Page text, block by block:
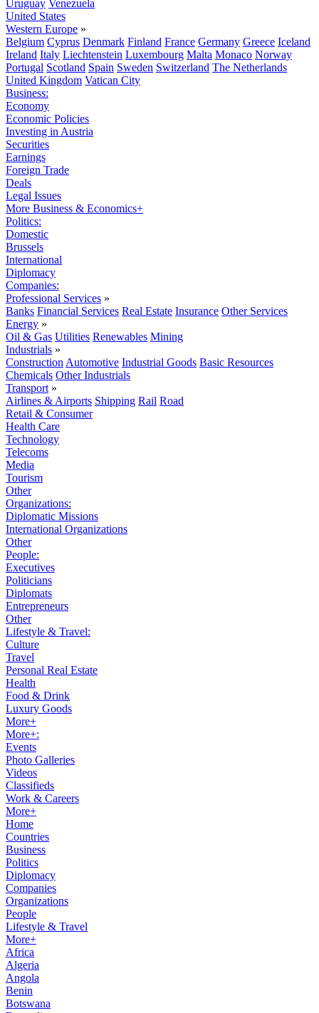
Uruguay Venezuela
United States
Western Europe »
Belgium Cyprus Denmark Finland France Germany Greece Iceland
Ireland Italy Liechtenstein Luxembourg Malta Monaco Norway
Portugal Scotland Spain Sweden Switzerland The Netherlands
United Kingdom Vatican City
Business:
Economy
Economic Policies
Investing in Austria
Securities
Earnings
Foreign Trade
Deals
Legal Issues
More Business & Economics+
Politics:
Domestic
Brussels
International
Diplomacy
Companies:
Professional Services »
Banks Financial Services Real Estate Insurance Other Services
Energy »
Oil & Gas Utilities Renewables Mining
Industrials »
Construction Automotive Industrial Goods Basic Resources
Chemicals Other Industrials
Transport »
Airlines & Airports Shipping Rail Road
Retail & Consumer
Health Care
Technology
Telecoms
Media
Tourism
Other
Organizations:
Diplomatic Missions
International Organizations
Other
People:
Executives
Politicians
Diplomats
Entrepreneurs
Other
Lifestyle & Travel:
Culture
Travel
Personal Real Estate
Health
Food & Drink
Luxury Goods
More+
More+:
Events
Photo Galleries
Videos
Classifieds
Work & Careers
More+
Home
Countries
Business
Politics
Diplomacy
Companies
Organizations
People
Lifestyle & Travel
More+
Africa
Algeria
Angola
Benin
Botswana